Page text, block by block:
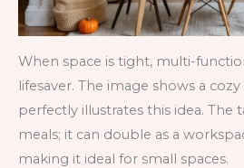
When space is tight, multi-
lifesaver. The image shows a
perfectly illustrates this idea. The
meals; it can double as a
making it ideal for small spaces.